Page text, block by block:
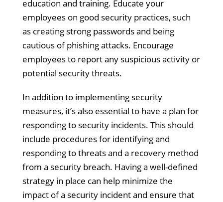
education and training. Educate your
employees on good security practices, such
as creating strong passwords and being
cautious of phishing attacks. Encourage
employees to report any suspicious activity or
potential security threats.
In addition to implementing security
measures, it’s also essential to have a plan for
responding to security incidents. This should
include procedures for identifying and
responding to threats and a recovery method
from a security breach. Having a well-defined
strategy in place can help minimize the
impact of a security incident and ensure that